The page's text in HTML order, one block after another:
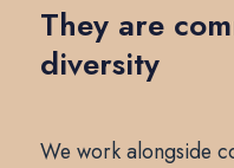
They are
diversity
We work alongside